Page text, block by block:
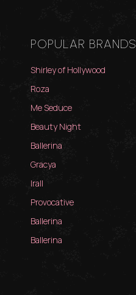
POPULAR BRANDS
Shirley of Hollywood
Roza
Me Seduce
Beauty Night
Ballerina
Gracya
Irall
Provocative
Ballerina
Ballerina